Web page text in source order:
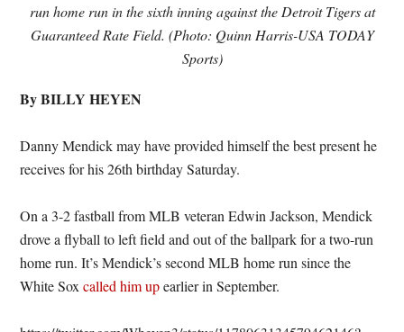
run home run in the sixth inning against the Detroit Tigers at
Guaranteed Rate Field. (Photo: Quinn Harris-USA TODAY
Sports)
By BILLY HEYEN
Danny Mendick may have provided himself the best present he
receives for his 26th birthday Saturday.
On a 3-2 fastball from MLB veteran Edwin Jackson, Mendick
drove a flyball to left field and out of the ballpark for a two-run
home run. It’s Mendick’s second MLB home run since the
White Soxcalled him upearlier in September.